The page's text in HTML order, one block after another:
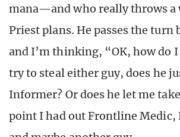
mana—and who really throws a
Priest plans. He passes the turn
and I’m thinking, “OK, how do
try to steal either guy, does he
Informer? Or does he let me
point I had out Frontline Medic,